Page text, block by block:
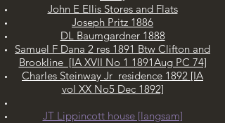
B. E. Champion LMRR
John E Ellis Stores and Flats
Joseph Pritz 1886
DL Baumgardner 1888
Samuel F Dana 2 res 1891 Btw Clifton and
Brookline [IA XVII No 1 1891Aug PC 74]
Charles Steinway Jr residence 1892 [IA
vol XX No5 Dec 1892]
JT Lippincott house [langsam]